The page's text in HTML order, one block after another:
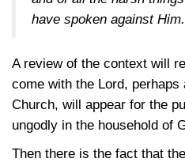
have spoken against
A review of the context will
come with the Lord,
Church, will appear for the
ungodly in the household of
Then there is the fact that